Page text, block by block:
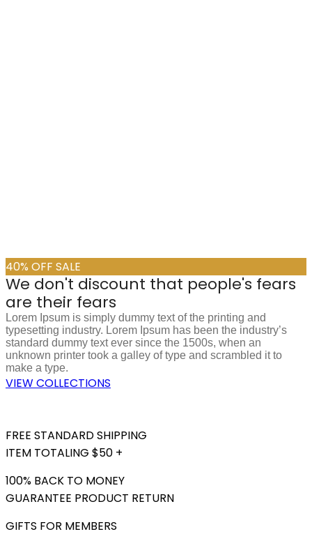
40% OFF SALE
We don't discount that people's fears
are their fears
Lorem Ipsum is simply dummy text of the printing and
typesetting industry. Lorem Ipsum has been the industry’s
standard dummy text ever since the 1500s, when an
unknown printer took a galley of type and scrambled it to
make a type.
VIEW COLLECTIONS
FREE STANDARD SHIPPING
ITEM TOTALING $50 +
100% BACK TO MONEY
GUARANTEE PRODUCT RETURN
GIFTS FOR MEMBERS